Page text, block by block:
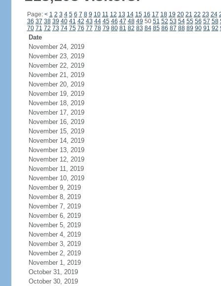
Page: < 1 2 3 4 5 6 7 8 9 10 11 12 13 14 15 16 17 18 19 20 21 22 23 24
36 37 38 39 40 41 42 43 44 45 46 47 48 49 50 51 52 53 54 55 56 57 58
70 71 72 73 74 75 76 77 78 79 80 81 82 83 84 85 86 87 88 89 90 91 92
Date
November 24, 2019
November 23, 2019
November 22, 2019
November 21, 2019
November 20, 2019
November 19, 2019
November 18, 2019
November 17, 2019
November 16, 2019
November 15, 2019
November 14, 2019
November 13, 2019
November 12, 2019
November 11, 2019
November 10, 2019
November 9, 2019
November 8, 2019
November 7, 2019
November 6, 2019
November 5, 2019
November 4, 2019
November 3, 2019
November 2, 2019
November 1, 2019
October 31, 2019
October 30, 2019